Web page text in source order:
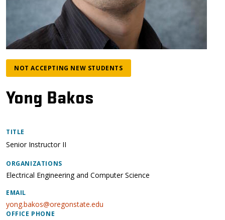
NOT ACCEPTING NEW STUDENTS
Yong Bakos
TITLE
Senior Instructor II
ORGANIZATIONS
Electrical Engineering and Computer Science
EMAIL
yong.bakos@oregonstate.edu
OFFICE PHONE